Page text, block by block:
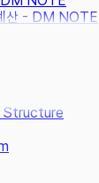
산 - DM NOTE
Structure